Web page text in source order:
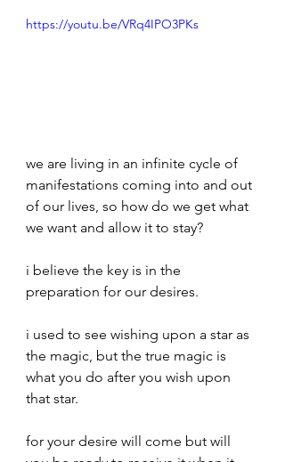
https://youtu.be/VRq4IPO3PKs
we are living in an infinite cycle of
manifestations coming into and out
of our lives, so how do we get what
we want and allow it to stay?
i believe the key is in the
preparation for our desires.
i used to see wishing upon a star as
the magic, but the true magic is
what you do after you wish upon
that star.
for your desire will come but will